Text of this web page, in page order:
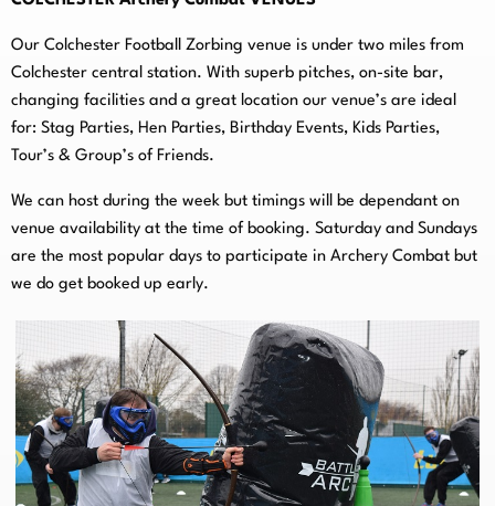
Our Colchester Football Zorbing venue is under two miles from
Colchester central station. With superb pitches, on-site bar,
changing facilities and a great location our venue’s are ideal
for: Stag Parties, Hen Parties, Birthday Events, Kids Parties,
Tour’s & Group’s of Friends.
We can host during the week but timings will be dependant on
venue availability at the time of booking. Saturday and Sundays
are the most popular days to participate in Archery Combat but
we do get booked up early.